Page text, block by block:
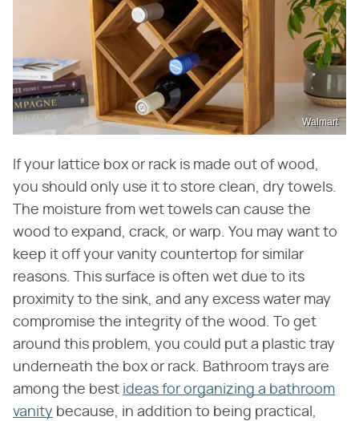
Walmart
If your lattice box or rack is made out of wood,
you should only use it to store clean, dry towels.
The moisture from wet towels can cause the
wood to expand, crack, or warp. You may want to
keep it off your vanity countertop for similar
reasons. This surface is often wet due to its
proximity to the sink, and any excess water may
compromise the integrity of the wood. To get
around this problem, you could put a plastic tray
underneath the box or rack. Bathroom trays are
among the best ideas for organizing a bathroom
vanity because, in addition to being practical,